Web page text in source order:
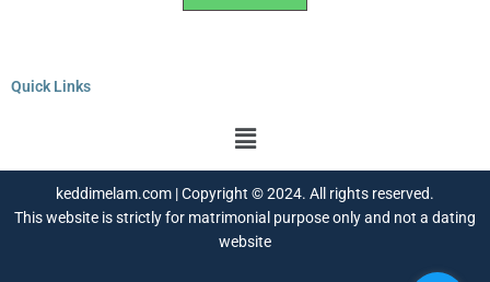
Quick Links
Menu
keddimelam.com | Copyright © 2024. All rights reserved.
This website is strictly for matrimonial purpose only and not a dating
website